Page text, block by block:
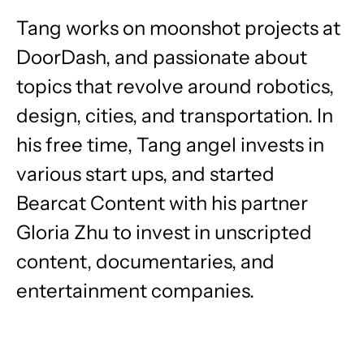
Tang works on moonshot projects at
DoorDash, and passionate about
topics that revolve around robotics,
design, cities, and transportation. In
his free time, Tang angel invests in
various start ups, and started
Bearcat Content with his partner
Gloria Zhu to invest in unscripted
content, documentaries, and
entertainment companies.